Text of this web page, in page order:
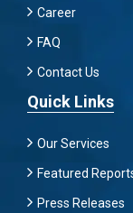
Career
FAQ
Contact Us
Quick Links
Our Services
Featured
Press Releases